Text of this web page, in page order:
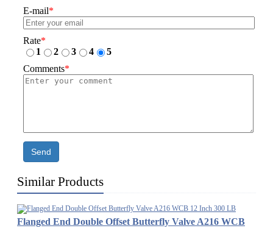
E-mail*
Rate*
1
2 3 4
5
Comments*
Send
Similar Products
Flanged End Double Offset Butterfly Valve A216 WCB